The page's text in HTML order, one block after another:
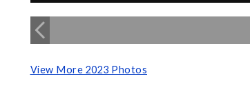
View More 2023 Photos